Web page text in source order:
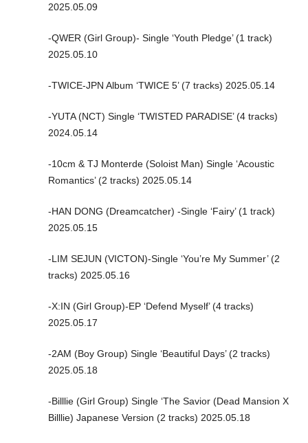
2025.05.09
-QWER (Girl Group)- Single ‘Youth Pledge’ (1 track)
2025.05.10
-TWICE-JPN Album ‘TWICE 5’ (7 tracks) 2025.05.14
-YUTA (NCT) Single ‘TWISTED PARADISE’ (4 tracks)
2024.05.14
-10cm & TJ Monterde (Soloist Man) Single ‘Acoustic
Romantics’ (2 tracks) 2025.05.14
-HAN DONG (Dreamcatcher) -Single ‘Fairy’ (1 track)
2025.05.15
-LIM SEJUN (VICTON)-Single ‘You’re My Summer’ (2
tracks) 2025.05.16
-X:IN (Girl Group)-EP ‘Defend Myself’ (4 tracks)
2025.05.17
-2AM (Boy Group) Single ‘Beautiful Days’ (2 tracks)
2025.05.18
-Billlie (Girl Group) Single ‘The Savior (Dead Mansion X
Billlie) Japanese Version (2 tracks) 2025.05.18